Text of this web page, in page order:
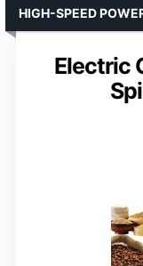
Electric
HIGH-SPEED